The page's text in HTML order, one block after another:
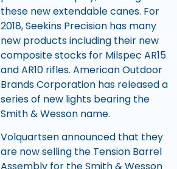
these new extendable canes. For
2018, Seekins Precision has many
new products including their new
composite stocks for Milspec AR15
and AR10 rifles. American Outdoor
Brands Corporation has released a
series of new lights bearing the
Smith & Wesson name.
Volquartsen announced that they
are now selling the Tension Barrel